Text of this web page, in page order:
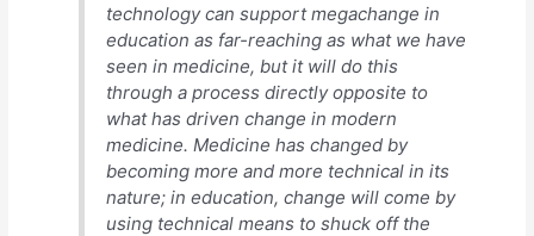
technology can support megachange in
education as far-reaching as what we have
seen in medicine, but it will do this
through a process directly opposite to
what has driven change in modern
medicine. Medicine has changed by
becoming more and more technical in its
nature; in education, change will come by
using technical means to shuck off the